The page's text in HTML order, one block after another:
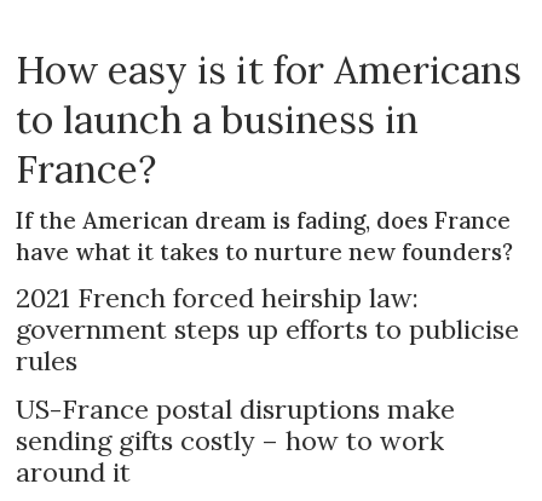
How easy is it for Americans
to launch a business in
France?
If the American dream is fading, does France
have what it takes to nurture new founders?
2021 French forced heirship law:
government steps up efforts to publicise
rules
US-France postal disruptions make
sending gifts costly – how to work
around it